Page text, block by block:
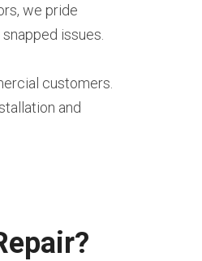
we pride
issues.
customers.
and